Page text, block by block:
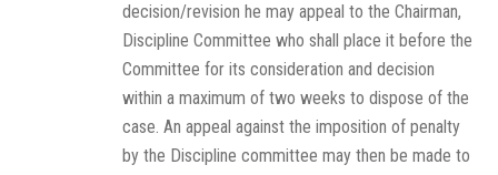
decision/revision he may appeal to the Chairman,
Discipline Committee who shall place it before the
Committee for its consideration and decision
within a maximum of two weeks to dispose of the
case. An appeal against the imposition of penalty
by the Discipline committee may then be made to